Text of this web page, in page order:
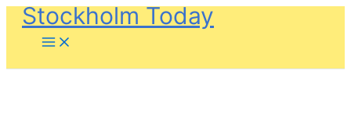
SkipStockholm Today